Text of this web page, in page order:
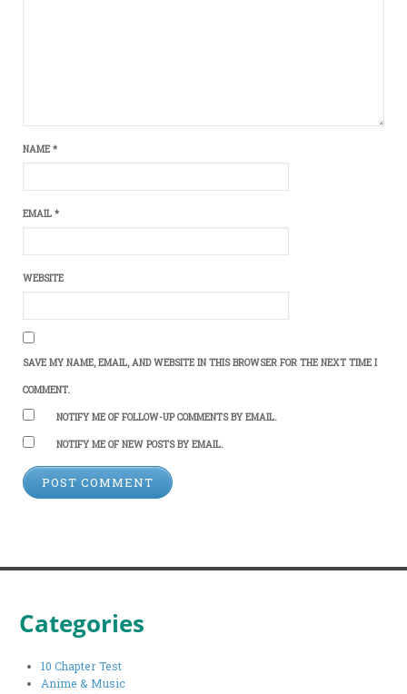
NAME*
EMAIL*
WEBSITE
SAVE MY NAME, EMAIL, AND WEBSITE IN THIS BROWSER FOR THE NEXT TIME I
COMMENT.
NOTIFY ME OF FOLLOW-UP COMMENTS BY EMAIL.
NOTIFY ME OF NEW POSTS BY EMAIL.
Categories
10 Chapter Test
Anime & Music